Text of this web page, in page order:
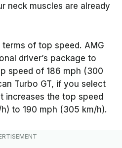
neck muscles are already
of top speed. AMG
driver’s package to
speed of 186 mph (300
Turbo GT, if you select
increases the top speed
to 190 mph (305 km/h).